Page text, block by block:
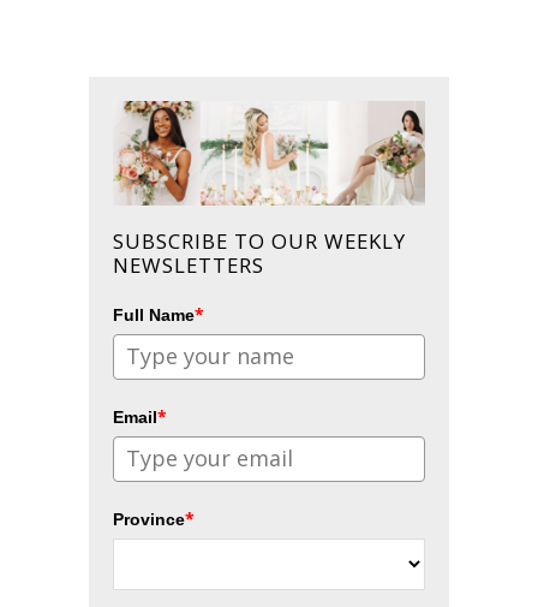
SUBSCRIBE TO OUR WEEKLY
NEWSLETTERS
Full Name*
Email*
Province*